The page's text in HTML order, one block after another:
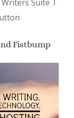
Fistbump